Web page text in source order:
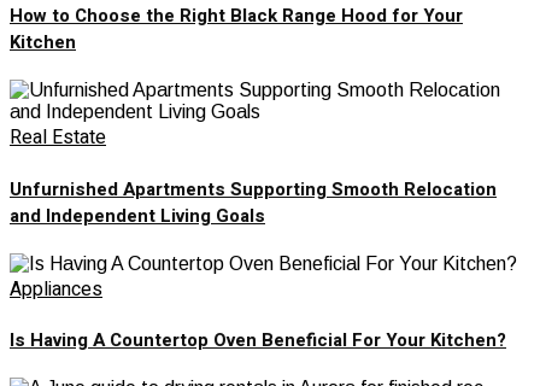
How to Choose the Right Black Range Hood for Your
Kitchen
Real Estate
Unfurnished Apartments Supporting Smooth Relocation
and Independent Living Goals
Appliances
Is Having A Countertop Oven Beneficial For Your Kitchen?